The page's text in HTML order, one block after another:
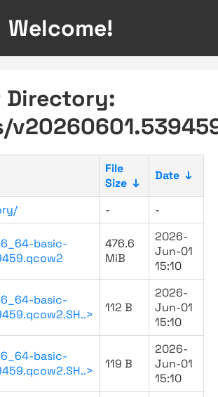
Welcome!
Directory:
File
Size ↓
Date ↓
- -
basic-
476.6
MiB
2026-
Jun-01
15:10
basic-
112 B
2026-
Jun-01
15:10
basic-
119 B
2026-
Jun-01
15:10